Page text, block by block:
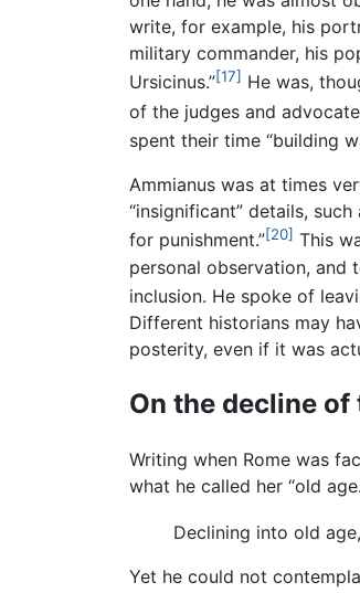
write, for example, his
military commander, his
Ursicinus.”[17] He was,
of the judges and
spent their time “building
Ammianus was at times
“insignificant” details,
for punishment.”[20] This
personal observation,
inclusion. He spoke of
Different historians may
posterity, even if it was
On the decline of
Writing when Rome was
what he called her “old
Declining into old
Yet he could not